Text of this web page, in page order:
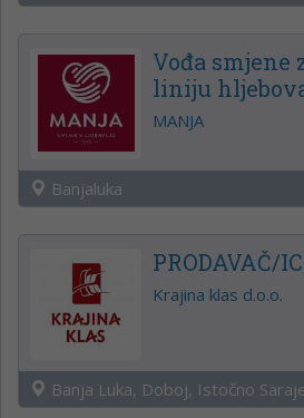
Vođa smjene
liniju
MANJA
Banjaluka
PRODAVAČ/
Krajina klas d.o.o.
Banja Luka, Doboj, Istočno